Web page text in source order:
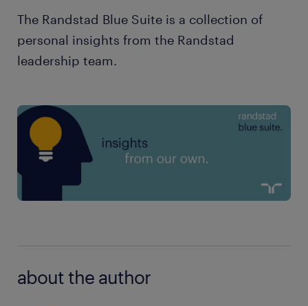
The Randstad Blue Suite is a collection of
personal insights from the Randstad
leadership team.
about the author